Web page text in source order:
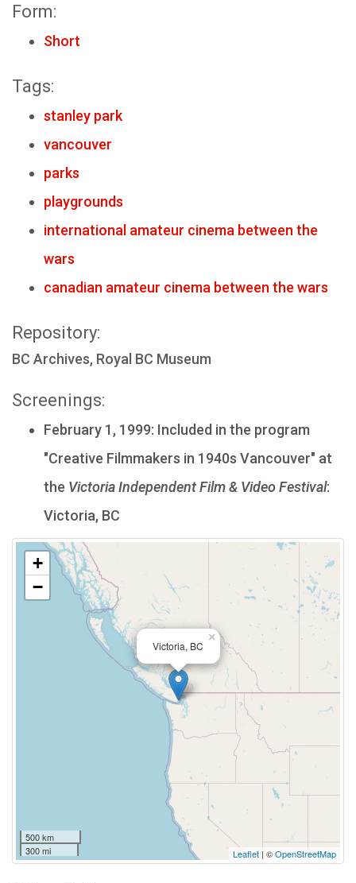
Form:
Short
Tags:
stanley park
vancouver
parks
playgrounds
international amateur cinema between the
wars
canadian amateur cinema between the wars
Repository:
BC Archives, Royal BC Museum
Screenings:
February 1, 1999: Included in the program
"Creative Filmmakers in 1940s Vancouver" at
the Victoria Independent Film & Video Festival:
Victoria, BC
Victoria, BC
×
+
−
500 km
300 mi
Leaflet | ©OpenStreetMap